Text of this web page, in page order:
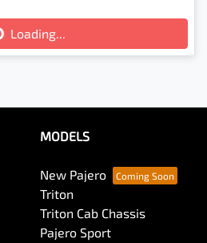
Loading...
MODELS
New Pajero
Triton
Triton Cab Chassis
Pajero Sport